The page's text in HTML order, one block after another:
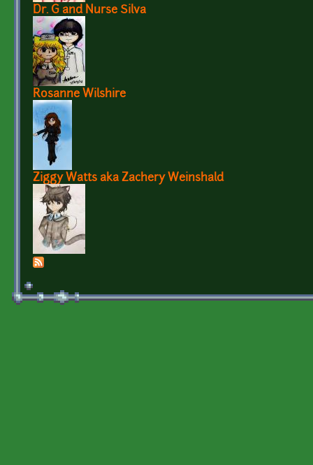
Dr. G and Nurse Silva
Rosanne Wilshire
Ziggy Watts aka Zachery Weinshald